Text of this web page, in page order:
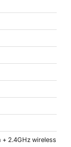
+ 2.4GHz wireless